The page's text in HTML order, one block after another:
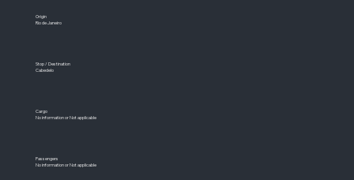
Origin
Rio de Janeiro
Stop / Destination
Cabedelo
Cargo
No information or Not applicable
Passengers
No information or Not applicable